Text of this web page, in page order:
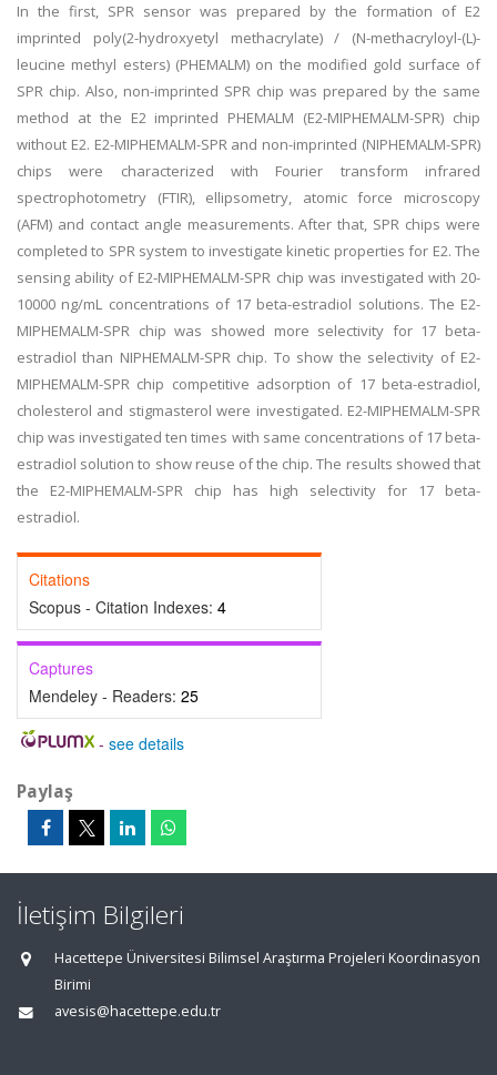
In the first, SPR sensor was prepared by the formation of E2
imprinted poly(2-hydroxyetyl methacrylate) / (N-methacryloyl-(L)-
leucine methyl esters) (PHEMALM) on the modified gold surface of
SPR chip. Also, non-imprinted SPR chip was prepared by the same
method at the E2 imprinted PHEMALM (E2-MIPHEMALM-SPR) chip
without E2. E2-MIPHEMALM-SPR and non-imprinted (NIPHEMALM-SPR)
chips were characterized with Fourier transform infrared
spectrophotometry (FTIR), ellipsometry, atomic force microscopy
(AFM) and contact angle measurements. After that, SPR chips were
completed to SPR system to investigate kinetic properties for E2. The
sensing ability of E2-MIPHEMALM-SPR chip was investigated with 20-
10000 ng/mL concentrations of 17 beta-estradiol solutions. The E2-
MIPHEMALM-SPR chip was showed more selectivity for 17 beta-
estradiol than NIPHEMALM-SPR chip. To show the selectivity of E2-
MIPHEMALM-SPR chip competitive adsorption of 17 beta-estradiol,
cholesterol and stigmasterol were investigated. E2-MIPHEMALM-SPR
chip was investigated ten times with same concentrations of 17 beta-
estradiol solution to show reuse of the chip. The results showed that
the E2-MIPHEMALM-SPR chip has high selectivity for 17 beta-
estradiol.
Citations
Scopus - Citation Indexes: 4
Captures
Mendeley - Readers: 25
- see details
Paylaş
İletişim Bilgileri
Hacettepe Üniversitesi Bilimsel Araştırma Projeleri Koordinasyon
Birimi
avesis@hacettepe.edu.tr